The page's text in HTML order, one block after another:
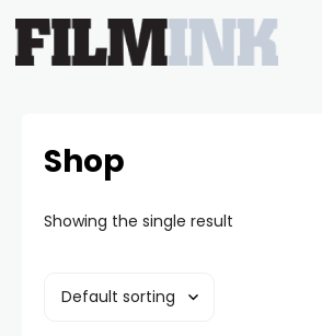
Shop
Showing the single result